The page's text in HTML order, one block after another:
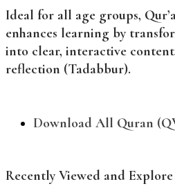
Ideal for all age groups,
enhances learning by
into clear, interactive
reflection (Tadabbur).
Download All Quran
Recently Viewed and